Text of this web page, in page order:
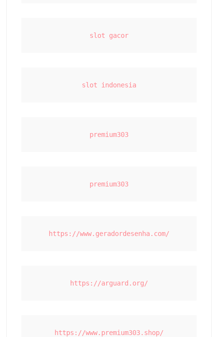
slot gacor
slot indonesia
premium303
premium303
https://www.geradordesenha.com/
https://arguard.org/
https://www.premium303.shop/